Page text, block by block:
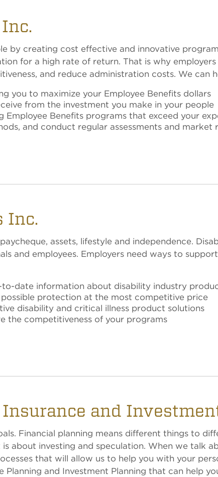
by creating cost effective and innovative
for a high rate of return. That is why
and reduce administration costs. We can
you to maximize your Employee Benefits dollars
from the investment you make in your people
Employee Benefits programs that exceed your
and conduct regular assessments and market
Inc.
assets, lifestyle and independence.
and employees. Employers need ways to
date information about disability industry
protection at the most competitive price
disability and critical illness product solutions
the competitiveness of your programs
and
Financial planning means different things to
about investing and speculation. When we talk
that will allow us to help you with your
Planning and Investment Planning that can help